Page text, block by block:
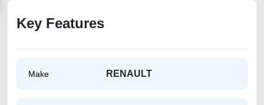
Key Features
Make RENAULT